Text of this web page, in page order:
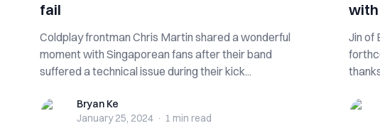
fail
Coldplay frontman Chris Martin shared a wonderful
moment with Singaporean fans after their band
suffered a technical issue during their kick...
Bryan KeBryan Ke
January 25, 2024 · 1 min read
with
Jin of